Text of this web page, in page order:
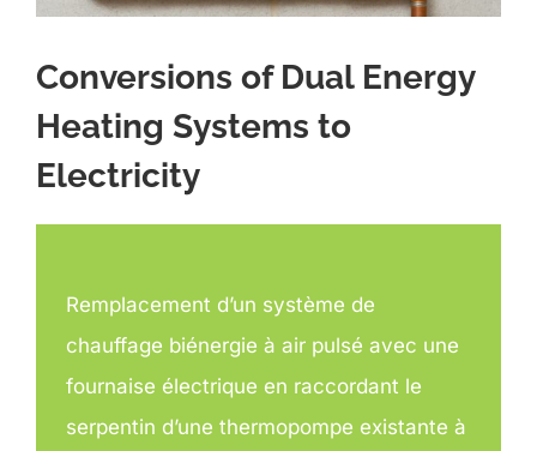
Conversions of Dual Energy
Heating Systems to
Electricity
Remplacement d’un système de
chauffage biénergie à air pulsé avec une
fournaise électrique en raccordant le
serpentin d’une thermopompe existante à